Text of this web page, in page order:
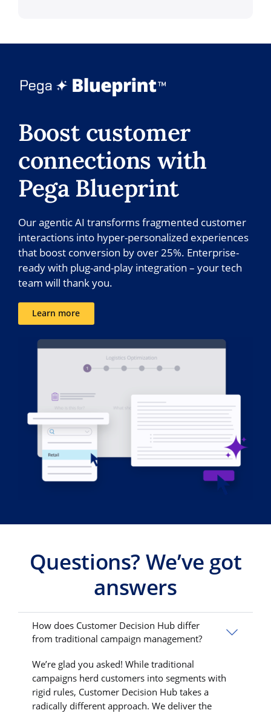
Boost customer
connections with
Pega Blueprint
Our agentic AI transforms fragmented customer
interactions into hyper-personalized experiences
that boost conversion by over 25%. Enterprise-
ready with plug-and-play integration – your tech
team will thank you.
Learn more
Questions? We’ve got
answers
How does Customer Decision Hub differ
from traditional campaign management?
We’re glad you asked! While traditional
campaigns herd customers into segments with
rigid rules, Customer Decision Hub takes a
radically different approach. We deliver the